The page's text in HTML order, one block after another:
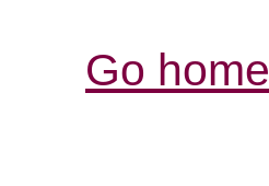
Go home